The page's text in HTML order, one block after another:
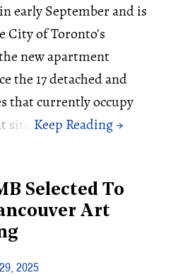
early September and is
City of Toronto's
new apartment
the 17 detached and
that currently occupy
Selected To
Art
2025